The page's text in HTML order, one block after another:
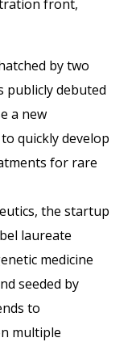
front,
by two
publicly debuted
a new
quickly develop
for rare
the startup
laureate
medicine
seeded by
to
multiple